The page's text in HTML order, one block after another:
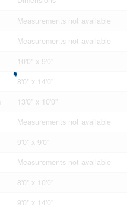
Measurements not available
Measurements not available
10'0'' x 9'0''
8'0'' x 14'0''
13'0'' x 10'0''
Measurements not available
9'0'' x 9'0''
Measurements not available
8'0'' x 10'0''
9'0'' x 14'0''